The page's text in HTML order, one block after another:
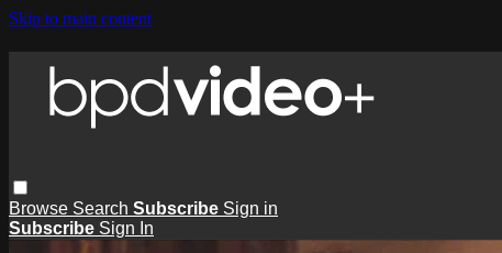
Skip to main content
Browse Search Subscribe Sign in
Subscribe Sign In